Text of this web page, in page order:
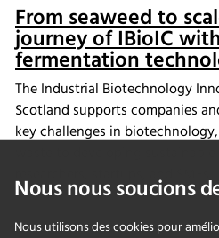
From seaweed to
journey of IBioIC
fermentation
The Industrial Biotechnology
Scotland supports companies
key challenges in
researchers, startups, and
out of the lab and into real-
contribute to the circular
Nous nous soucions
Nous utilisons des cookies pour